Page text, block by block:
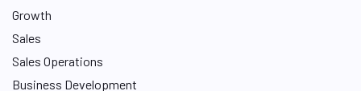
Growth
Sales
Sales Operations
Business Development